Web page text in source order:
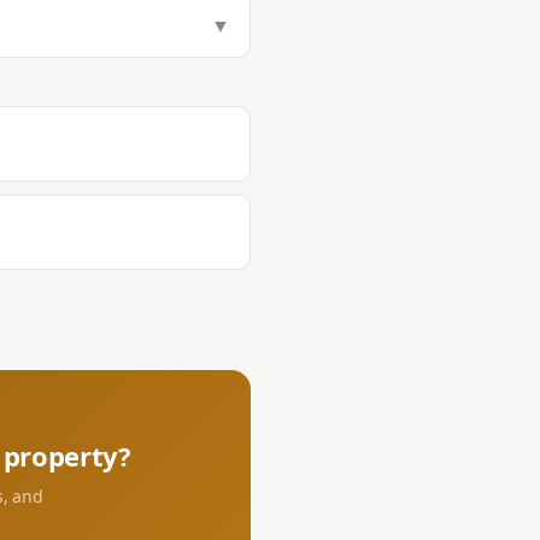
Tax (1.5%), Transfer Tax
▼
property?
and